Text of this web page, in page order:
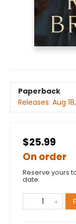
Paperback
Releases: Aug
$25.99
On order
Reserve yours
date.